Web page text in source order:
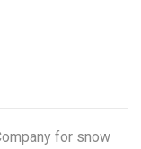
for snow